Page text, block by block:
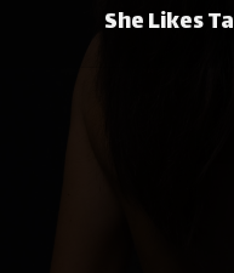
She Likes